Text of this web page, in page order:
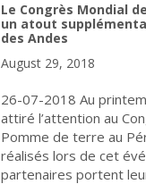
Le Congrès Mondial
un atout
des Andes
August 29, 2018
26-07-2018 Au
attiré l’attention au
Pomme de terre au
réalisés lors de cet
partenaires portent